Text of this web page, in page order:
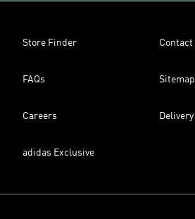
Store Finder Contact
FAQs Sitemap
Careers Delivery
adidas Exclusive